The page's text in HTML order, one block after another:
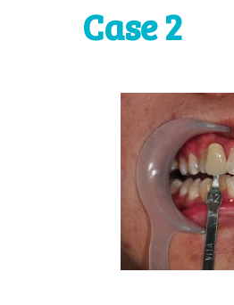
Case 2